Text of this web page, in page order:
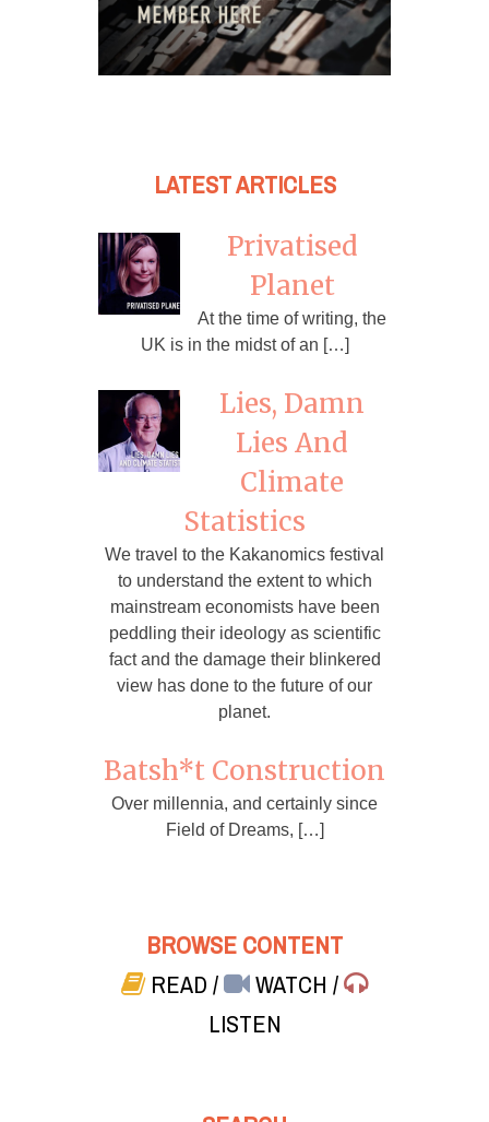
LATEST ARTICLES
Privatised
Planet
At the time of writing, the
UK is in the midst of an […]
Lies, Damn
Lies And
Climate
Statistics
We travel to the Kakanomics festival
to understand the extent to which
mainstream economists have been
peddling their ideology as scientific
fact and the damage their blinkered
view has done to the future of our
planet.
Batsh*t Construction
Over millennia, and certainly since
Field of Dreams, […]
BROWSE CONTENT
READ/ WATCH/
LISTEN